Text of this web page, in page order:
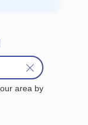
area by